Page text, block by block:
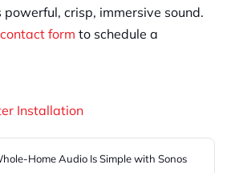
crisp, immersive sound.
contact form to schedule a
Installation
Home Audio Is Simple with Sonos